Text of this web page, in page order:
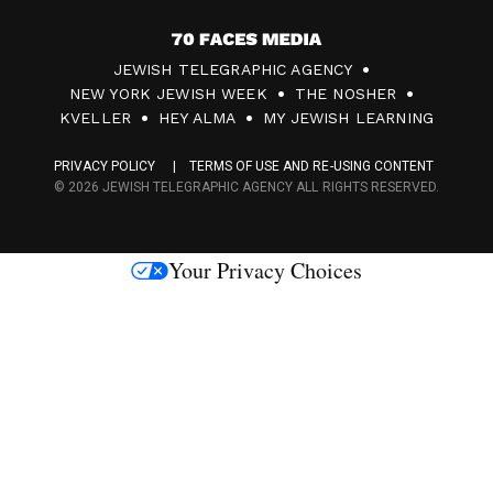
7
0
F
c
s
JEWISH TELEGRAPHIC AGENCY
NEW YORK JEWISH WEEK
THE NOSHER
KVELLER
HEY ALMA MY JEWISH LEARNING
PRIVACY POLICY
TERMS OF USE AND RE-USING CONTENT
© 2026 JEWISH TELEGRAPHIC AGENCY ALL RIGHTS RESERVED.
Your Privacy Choices